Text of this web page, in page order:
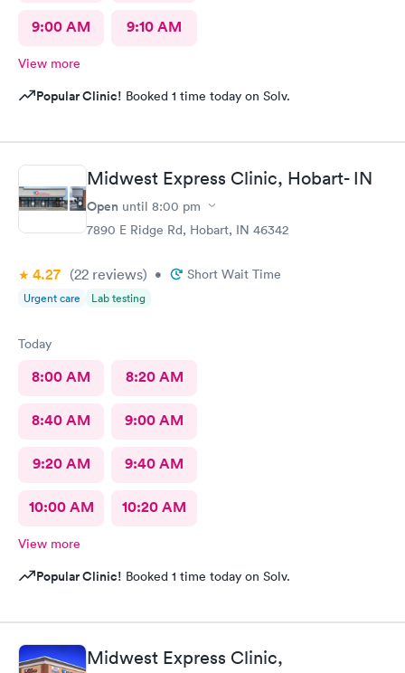
9:00 AM 9:10 AM
View more
Popular Clinic! Booked 1 time today on Solv.
Midwest Express Clinic, Hobart- IN
Open until 8:00 pm
7890 E Ridge Rd, Hobart, IN 46342
4.27 (22 reviews) • Short Wait Time
Urgent care Lab testing
Today
8:00 AM 8:20 AM
8:40 AM 9:00 AM
9:20 AM 9:40 AM
10:00 AM 10:20 AM
View more
Popular Clinic! Booked 1 time today on Solv.
Midwest Express Clinic,